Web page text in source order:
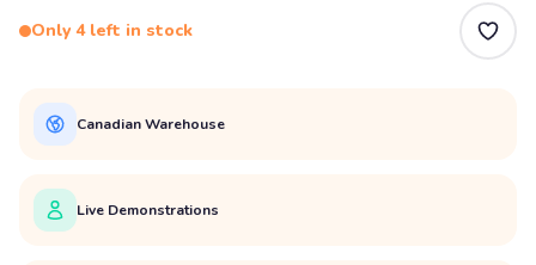
Only 4 left in stock
Canadian Warehouse
Live Demonstrations